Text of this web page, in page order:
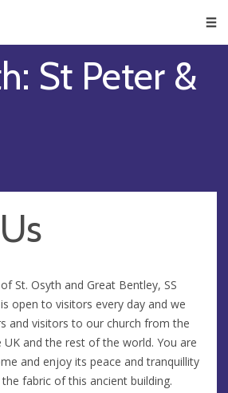
St Peter &
St. Osyth and Great Bentley, SS
open to visitors every day and we
and visitors to our church from the
and the rest of the world. You are
and enjoy its peace and tranquillity
fabric of this ancient building.